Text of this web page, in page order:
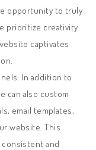
opportunity to truly
prioritize creativity
captivates
In addition to
can also custom
email templates,
website. This
consistent and